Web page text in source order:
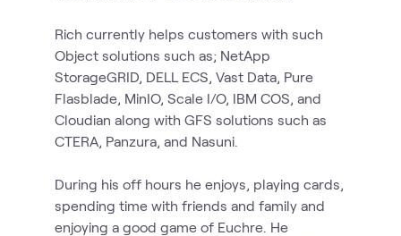
Rich currently helps customers with such
Object solutions such as; NetApp
StorageGRID, DELL ECS, Vast Data, Pure
Flasblade, MinIO, Scale I/O, IBM COS, and
Cloudian along with GFS solutions such as
CTERA, Panzura, and Nasuni.
During his off hours he enjoys, playing cards,
spending time with friends and family and
enjoying a good game of Euchre. He